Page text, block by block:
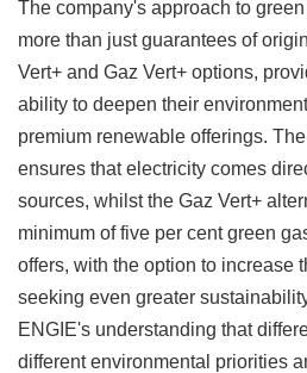
The company's approach to
more than just guarantees of
Vert+ and Gaz Vert+ options,
ability to deepen their
premium renewable offerings.
ensures that electricity comes
sources, whilst the Gaz Vert+
minimum of five per cent green
offers, with the option to increase
seeking even greater
ENGIE's understanding that
different environmental priorities